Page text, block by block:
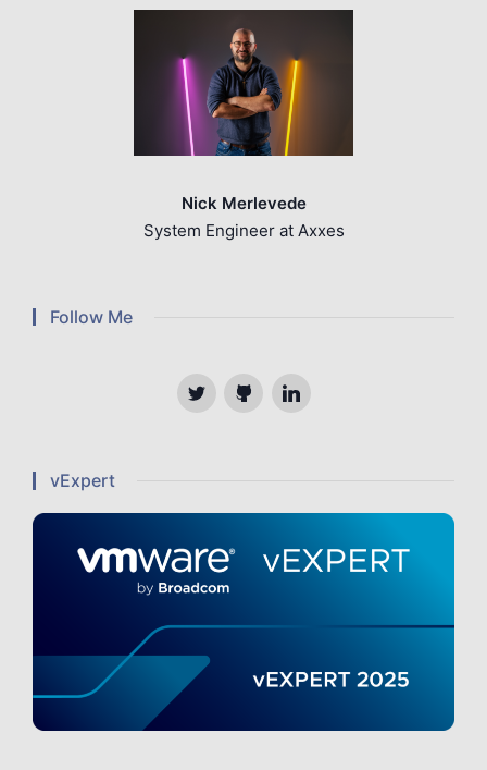
Nick Merlevede
System Engineer at Axxes
Follow Me
TwitterGithubLinkedin
vExpert